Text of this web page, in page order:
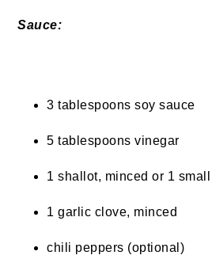
Sauce:
3 tablespoons soy sauce
5 tablespoons vinegar
1 shallot, minced or 1
1 garlic clove, minced
chili peppers (optional)